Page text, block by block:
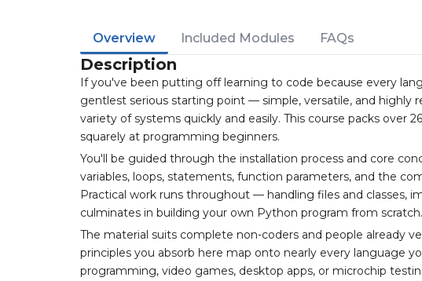
Overview Included Modules FAQs
Description
If you've been putting off learning to code because every
gentlest serious starting point — simple, versatile, and highly
variety of systems quickly and easily. This course packs over
squarely at programming beginners.
You'll be guided through the installation process and core
variables, loops, statements, function parameters, and the
Practical work runs throughout — handling files and classes,
culminates in building your own Python program from scratch.
The material suits complete non-coders and people already
principles you absorb here map onto nearly every language
programming, video games, desktop apps, or microchip